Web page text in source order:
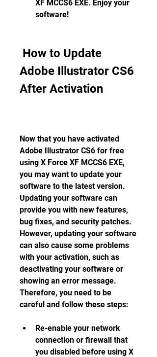
XF MCCS6 EXE. Enjoy your
software!
Adobe Illustrator CS6
After Activation
Now that you have activated
Adobe Illustrator CS6 for free
using X Force XF MCCS6 EXE,
you may want to update your
software to the latest version.
Updating your software can
provide you with new features,
bug fixes, and security patches.
However, updating your software
can also cause some problems
with your activation, such as
deactivating your software or
showing an error message.
Therefore, you need to be
careful and follow these steps:
Re-enable your network
connection or firewall that
you disabled before using X